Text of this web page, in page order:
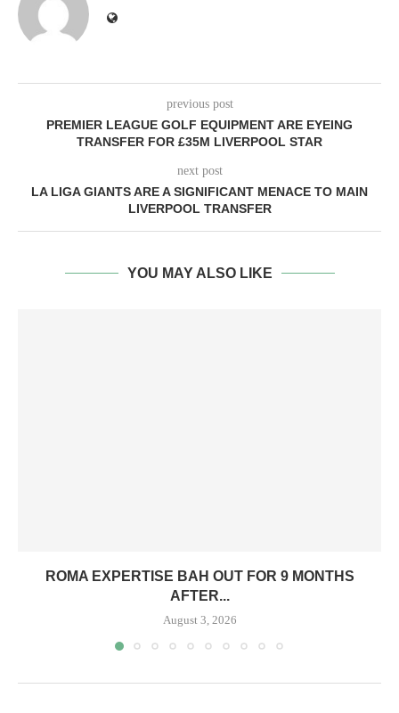
previous post
PREMIER LEAGUE GOLF EQUIPMENT ARE EYEING
TRANSFER FOR £35M LIVERPOOL STAR
next post
LA LIGA GIANTS ARE A SIGNIFICANT MENACE TO MAIN
LIVERPOOL TRANSFER
YOU MAY ALSO LIKE
ROMA EXPERTISE BAH OUT FOR 9 MONTHS
AFTER...
August 3, 2026